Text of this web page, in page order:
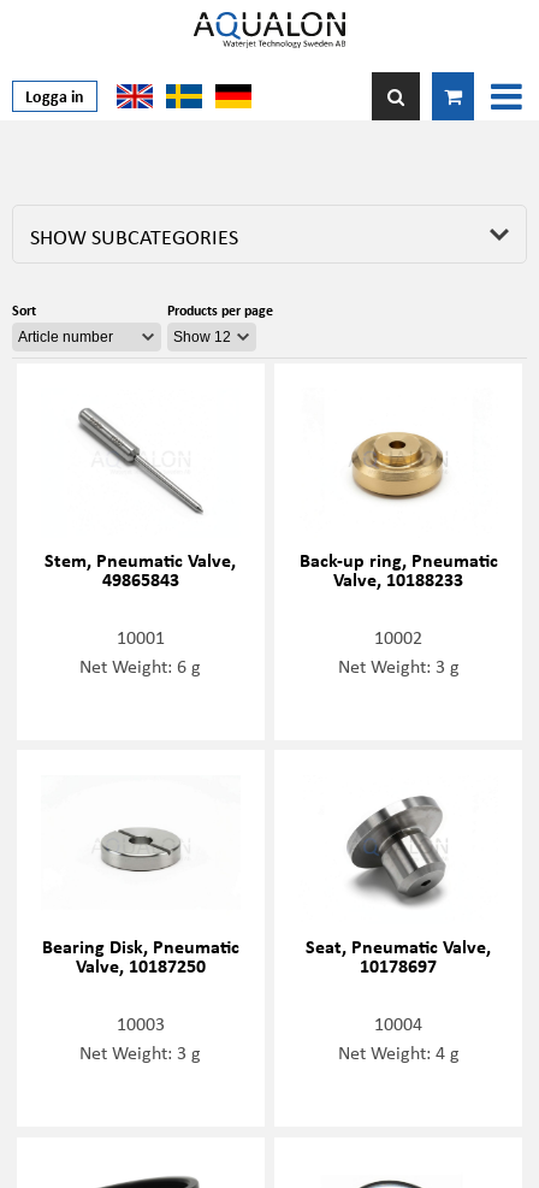
Logga in
SHOW SUBCATEGORIES
Sort Products per page
Stem, Pneumatic Valve,
49865843
10001
Net Weight: 6 g
Back-up ring, Pneumatic
Valve, 10188233
10002
Net Weight: 3 g
Bearing Disk, Pneumatic
Valve, 10187250
10003
Net Weight: 3 g
Seat, Pneumatic Valve,
10178697
10004
Net Weight: 4 g